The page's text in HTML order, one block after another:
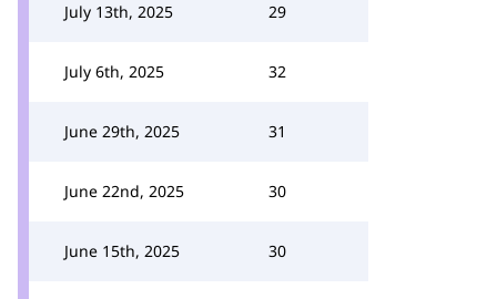
July 13th, 2025 29
July 6th, 2025 32
June 29th, 2025 31
June 22nd, 2025 30
June 15th, 2025 30